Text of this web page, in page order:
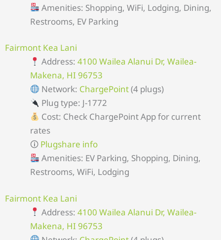
Amenities: Shopping, WiFi, Lodging, Dining,
Restrooms, EV Parking
Fairmont Kea Lani
Address:4100 Wailea Alanui Dr, Wailea-
Makena, HI 96753
Network: ChargePoint(4 plugs)
Plug type: J-1772
Cost: Check ChargePoint App for current
rates
🛈 Plugshare info
Amenities: EV Parking, Shopping, Dining,
Restrooms, WiFi, Lodging
Fairmont Kea Lani
Address:4100 Wailea Alanui Dr, Wailea-
Makena, HI 96753